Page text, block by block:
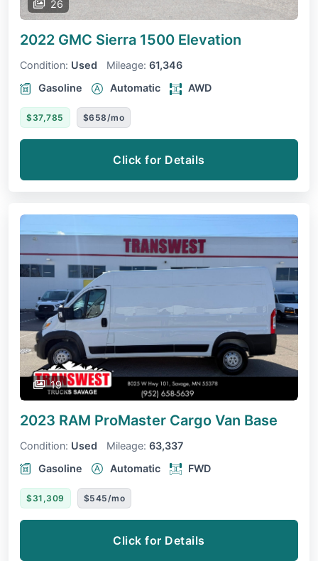
26
2022 GMC Sierra 1500 Elevation
Condition: Used Mileage: 61,346
Gasoline
Automatic AWD
$37,785 $658/mo
Click for Details
19
2023 RAM ProMaster Cargo Van Base
Condition: Used Mileage: 63,337
Gasoline
Automatic FWD
$31,309 $545/mo
Click for Details